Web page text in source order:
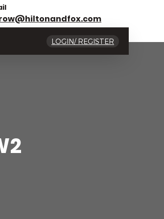
LOGIN/ REGISTER